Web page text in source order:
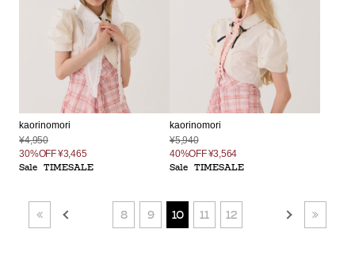
kaorinomori
¥4,950
30%OFF¥3,465
Sale TIMESALE
kaorinomori
¥5,940
40%OFF¥3,564
Sale TIMESALE
8 9 10 11 12